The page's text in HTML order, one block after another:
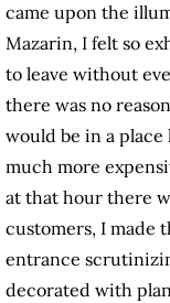
came upon the
Mazarin, I felt so
to leave without
there was no
would be in a
much more
at that hour there
customers, I made
entrance
decorated with